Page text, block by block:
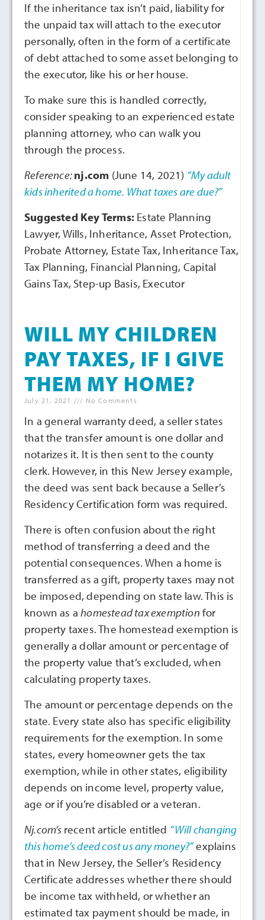
If the inheritance tax isn’t paid, liability for
the unpaid tax will attach to the executor
personally, often in the form of a certificate
of debt attached to some asset belonging to
the executor, like his or her house.
To make sure this is handled correctly,
consider speaking to an experienced estate
planning attorney, who can walk you
through the process.
Reference:nj.com (June 14, 2021) “My adult
kids inherited a home. What taxes are due?”
Suggested Key Terms: Estate Planning
Lawyer, Wills, Inheritance, Asset Protection,
Probate Attorney, Estate Tax, Inheritance Tax,
Tax Planning, Financial Planning, Capital
Gains Tax, Step-up Basis, Executor
WILL MY CHILDREN
PAY TAXES, IF I GIVE
THEM MY HOME?
July 21, 2021 No Comments
In a general warranty deed, a seller states
that the transfer amount is one dollar and
notarizes it. It is then sent to the county
clerk. However, in this New Jersey example,
the deed was sent back because a Seller’s
Residency Certification form was required.
There is often confusion about the right
method of transferring a deed and the
potential consequences. When a home is
transferred as a gift, property taxes may not
be imposed, depending on state law. This is
known as ahomestead tax exemptionfor
property taxes. The homestead exemption is
generally a dollar amount or percentage of
the property value that’s excluded, when
calculating property taxes.
The amount or percentage depends on the
state. Every state also has specific eligibility
requirements for the exemption. In some
states, every homeowner gets the tax
exemption, while in other states, eligibility
depends on income level, property value,
age or if you’re disabled or a veteran.
Nj.com’s recent article entitled “Will changing
this home’s deed cost us any money?”explains
that in New Jersey, the Seller’s Residency
Certificate addresses whether there should
be income tax withheld, or whether an
estimated tax payment should be made, in